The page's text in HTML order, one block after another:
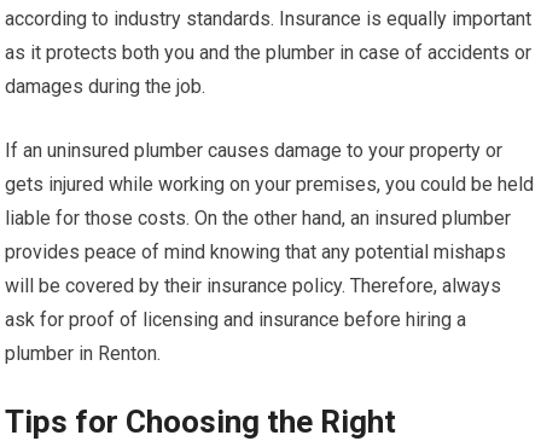
according to industry standards. Insurance is equally important
as it protects both you and the plumber in case of accidents or
damages during the job.
If an uninsured plumber causes damage to your property or
gets injured while working on your premises, you could be held
liable for those costs. On the other hand, an insured plumber
provides peace of mind knowing that any potential mishaps
will be covered by their insurance policy. Therefore, always
ask for proof of licensing and insurance before hiring a
plumber in Renton.
Tips for Choosing the Right